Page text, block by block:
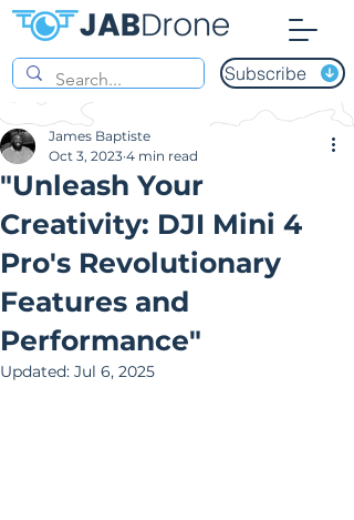
Subscribe
"Unleash Your
Creativity: DJI Mini 4
Pro's Revolutionary
Features and
Performance"
James Baptiste
Oct 3, 2023 4 min read
Updated: Jul 6, 2025